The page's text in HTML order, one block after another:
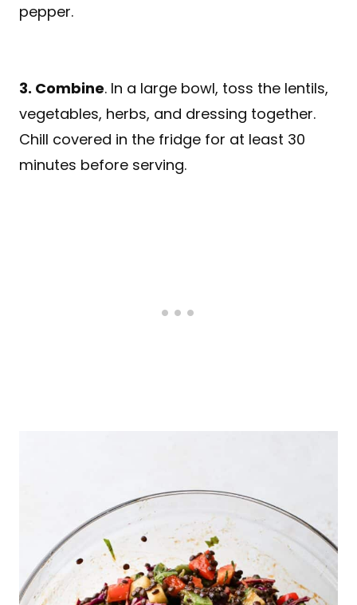
pepper.
3. Combine. In a large bowl, toss the lentils,
vegetables, herbs, and dressing together.
Chill covered in the fridge for at least 30
minutes before serving.